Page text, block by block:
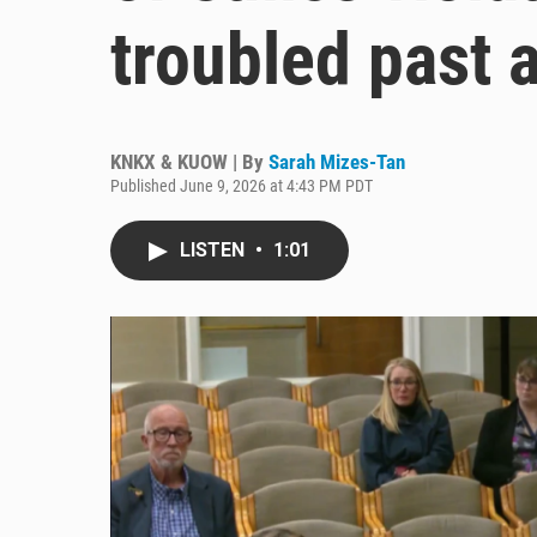
troubled past
KNKX & KUOW | By Sarah Mizes-Tan
Published June 9, 2026 at 4:43 PM PDT
LISTEN • 1:01